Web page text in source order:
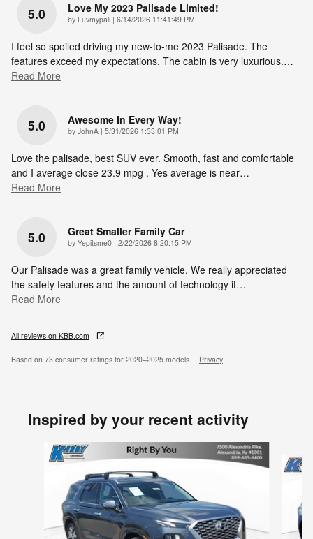
5.0 Love My 2023 Palisade Limited!
by Luvmypali | on
6/14/2026 11:41:49 PM
I feel so spoiled driving my new-to-me 2023 Palisade. The
features exceed my expectations. The cabin is very luxurious.…
Read More
5.0 Awesome In Every Way!
by JohnA | on
5/31/2026 1:33:01 PM
Love the palisade, best SUV ever. Smooth, fast and comfortable
and I average close 23.9 mpg . Yes average is near…
Read More
5.0 Great Smaller Family Car
by Yepitsme0 | on
2/22/2026 8:20:15 PM
Our Palisade was a great family vehicle. We really appreciated
the safety features and the amount of technology it…
Read More
All reviews on KBB.com
Based on 73 consumer ratings for 2020–2025 models. Privacy
Inspired by your recent activity
Slide 1 of 6